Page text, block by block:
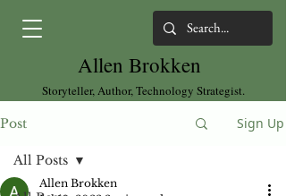
Allen Brokken
Storyteller, Author, Technology Strategist.
Post Sign Up
All Posts
Allen Brokken